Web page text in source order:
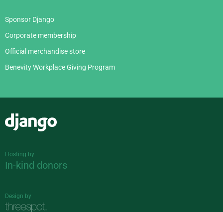
Sponsor Django
Corporate membership
Official merchandise store
Benevity Workplace Giving Program
Hosting by
In-kind donors
Design by